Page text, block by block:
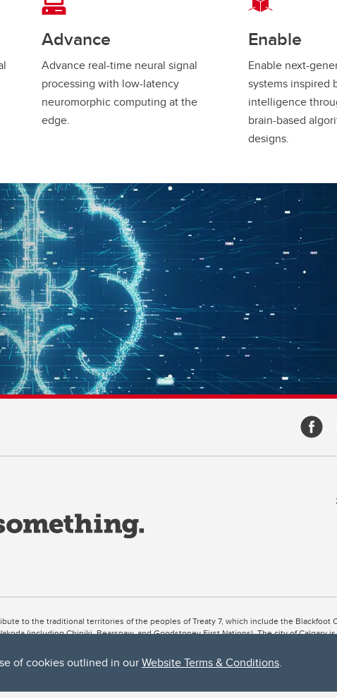
of cookies outlined in ourWebsite Terms & Conditions.
Advance
Advance real-time neural signal
processing with low-latency
neuromorphic computing at the
edge.
Enable
Enable next-
systems inspired
intelligence
brain-based
designs.
to the traditional territories of the peoples of Treaty 7, which include the Blackfoot
(including Chiniki, Bearspaw, and Goodstoney First Nations). The city of Calgary
a site traditionally known as Moh’kins’tsis to the Blackfoot, Wîchîspa to the Stoney